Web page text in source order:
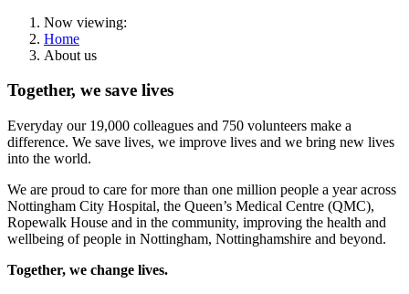
Now viewing:
Home
About us
Together, we save lives
Everyday our 19,000 colleagues and 750 volunteers make a
difference. We save lives, we improve lives and we bring new lives
into the world.
We are proud to care for more than one million people a year across
Nottingham City Hospital, the Queen’s Medical Centre (QMC),
Ropewalk House and in the community, improving the health and
wellbeing of people in Nottingham, Nottinghamshire and beyond.
Together, we change lives.